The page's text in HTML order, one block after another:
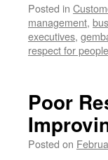
Posted in
management,
executives,
respect for people
Poor
Posted on